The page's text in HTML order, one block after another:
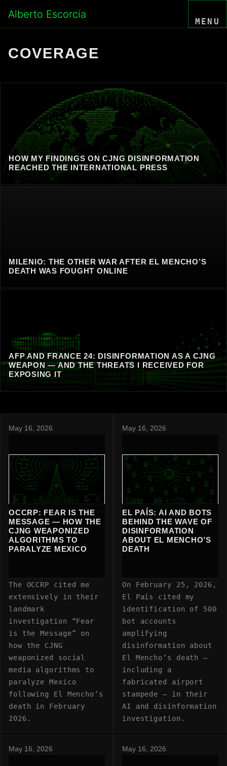
content
Alberto Escorcia
MENU
COVERAGE
HOW MY FINDINGS ON CJNG DISINFORMATION
REACHED THE INTERNATIONAL PRESS
MILENIO: THE OTHER WAR AFTER EL MENCHO’S
DEATH WAS FOUGHT ONLINE
AFP AND FRANCE 24: DISINFORMATION AS A CJNG
WEAPON — AND THE THREATS I RECEIVED FOR
EXPOSING IT
May 16, 2026
OCCRP: FEAR IS THE
MESSAGE — HOW THE
CJNG WEAPONIZED
ALGORITHMS TO
PARALYZE MEXICO
The OCCRP cited me
extensively in their
landmark
investigation “Fear
is the Message” on
how the CJNG
weaponized social
media algorithms to
paralyze Mexico
following El Mencho’s
death in February
2026.
May 16, 2026
EL PAÍS: AI AND BOTS
BEHIND THE WAVE OF
DISINFORMATION
ABOUT EL MENCHO’S
DEATH
On February 25, 2026,
El País cited my
identification of 500
bot accounts
amplifying
disinformation about
El Mencho’s death —
including a
fabricated airport
stampede — in their
AI and disinformation
investigation.
May 16, 2026 May 16, 2026